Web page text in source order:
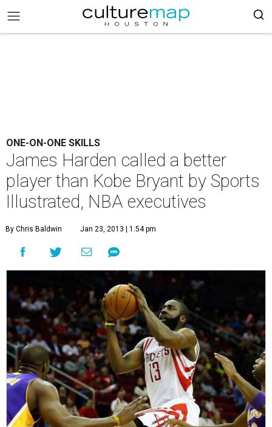
ONE-ON-ONE SKILLS
James Harden called a better
player than Kobe Bryant by Sports
Illustrated, NBA executives
By Chris Baldwin Jan 23, 2013 | 1:54 pm